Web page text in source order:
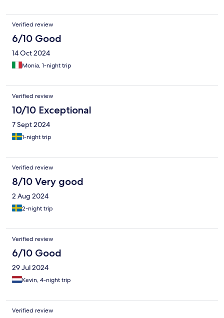
Verified review
6/10 Good
14 Oct 2024
Monia, 1-night trip
Verified review
10/10 Exceptional
7 Sept 2024
1-night trip
Verified review
8/10 Very good
2 Aug 2024
2-night trip
Verified review
6/10 Good
29 Jul 2024
Kevin, 4-night trip
Verified review